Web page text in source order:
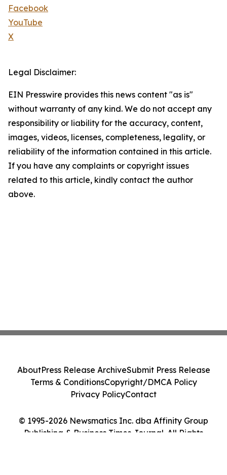
Facebook
YouTube
X
Legal Disclaimer:
EIN Presswire provides this news content "as is"
without warranty of any kind. We do not accept any
responsibility or liability for the accuracy, content,
images, videos, licenses, completeness, legality, or
reliability of the information contained in this article.
If you have any complaints or copyright issues
related to this article, kindly contact the author
above.
© 1995-2026 Newsmatics Inc. dba Affinity Group
Publishing & Business Times Journal. All Rights
AboutPress Release ArchiveSubmit Press Release
Terms & ConditionsCopyright/DMCA Policy
Privacy PolicyContact